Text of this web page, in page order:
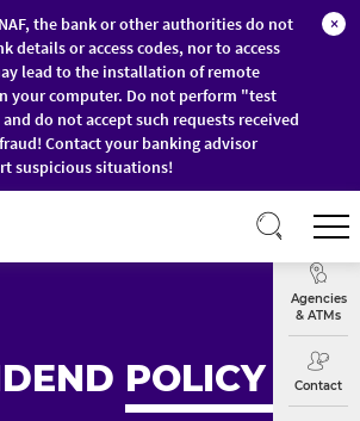
the bank or other authorities do not
details or access codes, nor to access
lead to the installation of remote
your computer. Do not perform "test
do not accept such requests received
Contact your banking advisor
suspicious situations!
×
Exchange
Agencies
& ATMs
Contact
POLICY